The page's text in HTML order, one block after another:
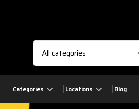
Categories Locations Blog